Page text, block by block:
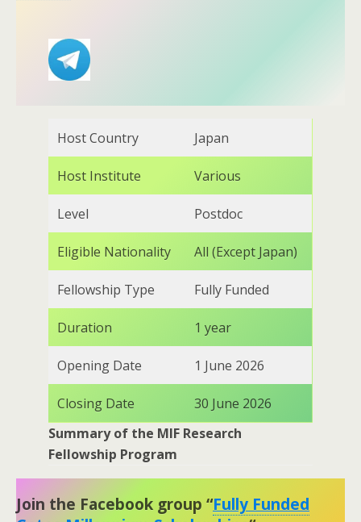
Host Country Japan
Host Institute Various
Level Postdoc
Eligible Nationality All (Except Japan)
Fellowship Type Fully Funded
Duration 1 year
Opening Date 1 June 2026
Closing Date
30 June 2026
Summary of the MIF Research
Fellowship Program
Join the Facebook group “Fully Funded